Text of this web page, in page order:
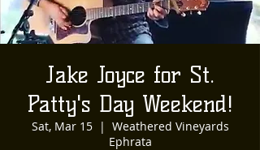
Jake Joyce for St.
Patty's Day Weekend!
Sat, Mar 15
  |
Weathered Vineyards
Ephrata